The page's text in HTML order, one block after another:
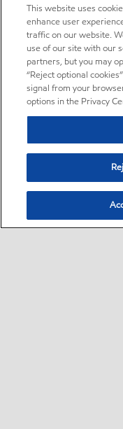
This website uses
enhance user
traffic on our website.
use of our site with our
partners, but you may
“Reject optional
signal from your
options in the Privacy